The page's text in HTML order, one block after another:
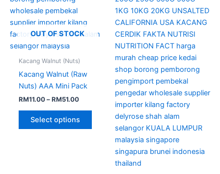
OUT OF STOCK
Kacang Walnut (Nuts)
Kacang Walnut (Raw
Nuts) AAA Mini Pack
RM11.00 – RM51.00
Select options
variants.
options
chosen
product
The
be
the